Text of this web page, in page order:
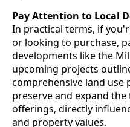
Pay Attention to Local
In practical terms, if
or looking to purchase,
developments like the
upcoming projects
comprehensive land use
preserve and expand
offerings, directly
and property values.